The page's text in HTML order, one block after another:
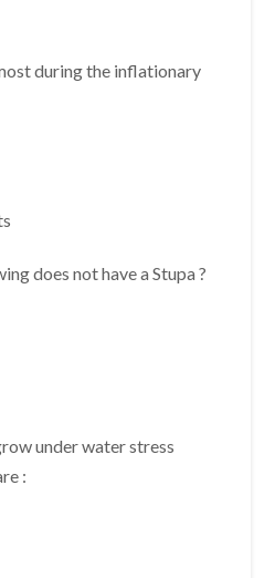
during the inflationary
does not have a Stupa ?
under water stress
: